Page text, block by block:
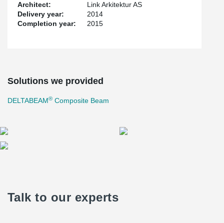
Architect:
Link Arkitektur AS
Delivery year:
2014
Completion year:
2015
Solutions we provided
DELTABEAM® Composite Beam
Talk to our experts